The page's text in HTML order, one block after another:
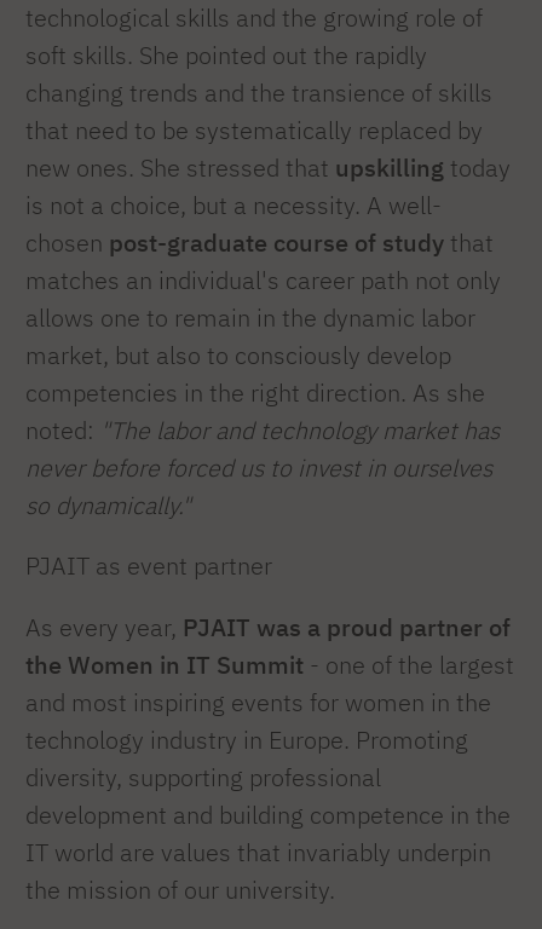
technological skills and the growing role of
soft skills. She pointed out the rapidly
changing trends and the transience of skills
that need to be systematically replaced by
new ones. She stressed that upskilling today
is not a choice, but a necessity. A well-
chosen post-graduate course of study that
matches an individual's career path not only
allows one to remain in the dynamic labor
market, but also to consciously develop
competencies in the right direction. As she
noted: "The labor and technology market has
never before forced us to invest in ourselves
so dynamically."
PJAIT as event partner
As every year, PJAIT was a proud partner of
the Women in IT Summit - one of the largest
and most inspiring events for women in the
technology industry in Europe. Promoting
diversity, supporting professional
development and building competence in the
IT world are values that invariably underpin
the mission of our university.